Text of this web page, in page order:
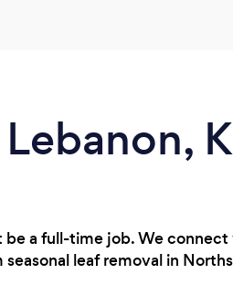
a full-time job. We
leaf removal in